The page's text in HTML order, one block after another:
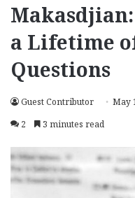
a Lifetime
Questions
Guest Contributor May
2
3 minutes read